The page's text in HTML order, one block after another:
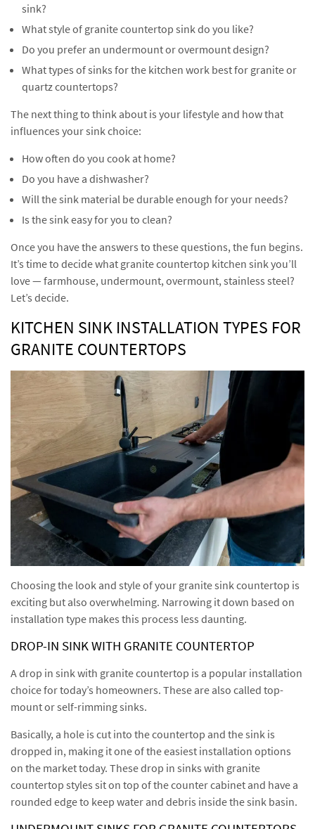
sink?
What style of granite countertop sink do you like?
Do you prefer an undermount or overmount design?
What types of sinks for the kitchen work best for granite or
quartz countertops?
The next thing to think about is your lifestyle and how that
influences your sink choice:
How often do you cook at home?
Do you have a dishwasher?
Will the sink material be durable enough for your needs?
Is the sink easy for you to clean?
Once you have the answers to these questions, the fun begins.
It’s time to decide what granite countertop kitchen sink you’ll
love — farmhouse, undermount, overmount, stainless steel?
Let’s decide.
KITCHEN SINK INSTALLATION TYPES FOR
GRANITE COUNTERTOPS
Choosing the look and style of your granite sink countertop is
exciting but also overwhelming. Narrowing it down based on
installation type makes this process less daunting.
DROP-IN SINK WITH GRANITE COUNTERTOP
A drop in sink with granite countertop is a popular installation
choice for today’s homeowners. These are also called top-
mount or self-rimming sinks.
Basically, a hole is cut into the countertop and the sink is
dropped in, making it one of the easiest installation options
on the market today. These drop in sinks with granite
countertop styles sit on top of the counter cabinet and have a
rounded edge to keep water and debris inside the sink basin.